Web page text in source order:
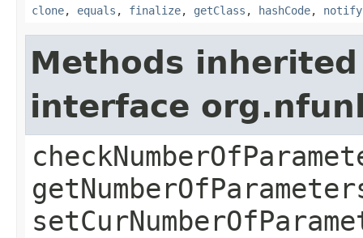
clone, equals , finalize, getClass , hashCode, notify
Methods
interface